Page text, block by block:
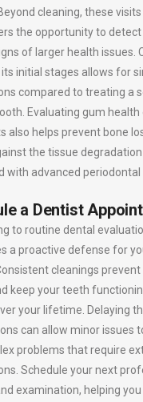
cleaning, these visits
the opportunity to detect
of larger health issues.
its initial stages allows for
compared to treating a
Evaluating gum health
also helps prevent bone
the tissue degradation
with advanced periodontal
a Dentist
to routine dental
a proactive defense for
cleanings
keep your teeth
your lifetime. Delaying
can allow minor issues
problems that require
Schedule your next
examination, helping